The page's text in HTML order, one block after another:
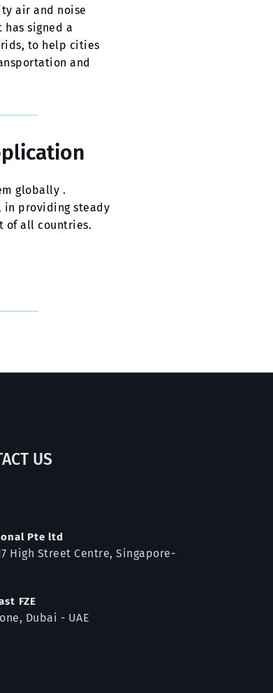
air and noise
signed a
to help cities
and
globally .
in providing steady
of all countries.
US
Pte ltd
High Street Centre, Singapore-
FZE
Dubai - UAE